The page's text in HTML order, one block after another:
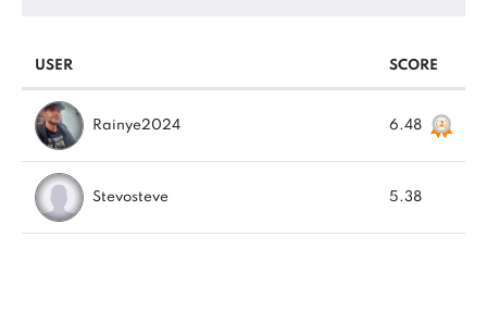
USER SCORE
Rainye2024 6.48
Stevosteve 5.38